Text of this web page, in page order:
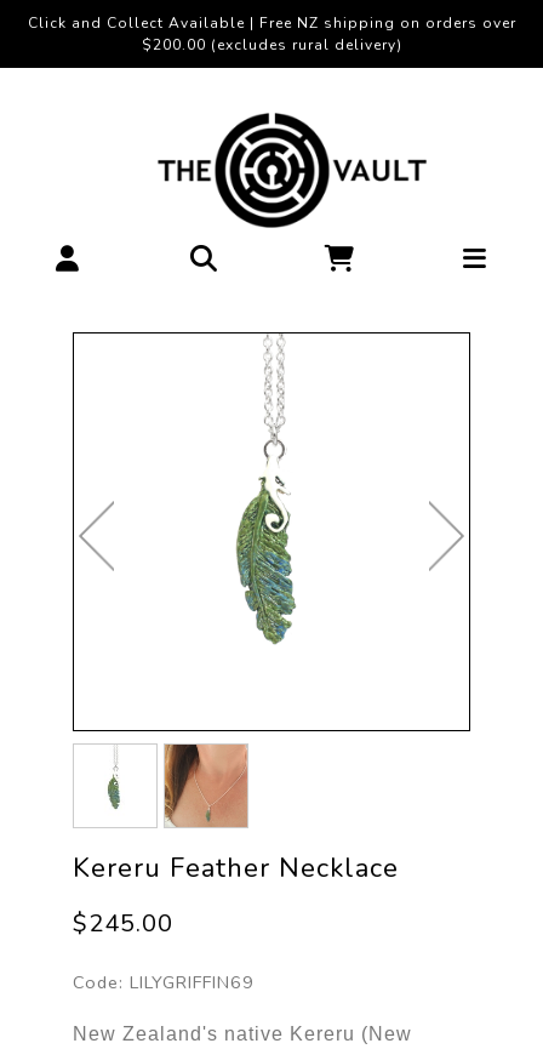
Click and Collect Available | Free NZ shipping on orders over
$200.00 (excludes rural delivery)
Kereru Feather Necklace
$245.00
Code: LILYGRIFFIN69
New Zealand's native Kereru (New